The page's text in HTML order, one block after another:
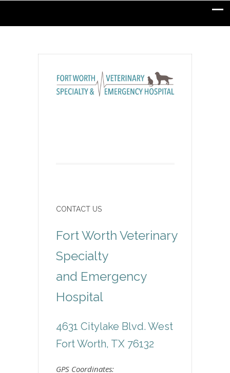
CONTACT US
Fort Worth Veterinary
Specialty
and Emergency
Hospital
4631 Citylake Blvd. West
Fort Worth, TX 76132
GPS Coordinates: